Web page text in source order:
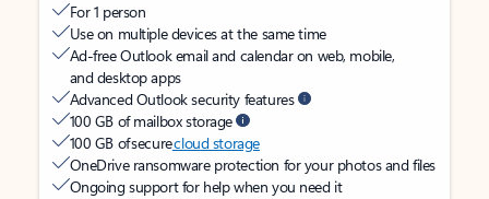
For 1 person
Use on multiple devices at the same time
Ad-free Outlook email and calendar on web, mobile,
and desktop apps
Advanced Outlook security features
100 GB of mailbox storage
100 GB of securecloud storage
OneDrive ransomware protection for your photos and files
Ongoing support for help when you need it